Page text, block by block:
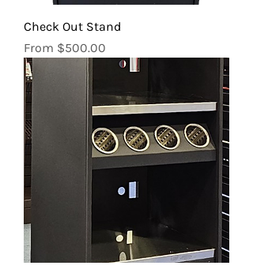
Check Out Stand
From $500.00
Sale Price